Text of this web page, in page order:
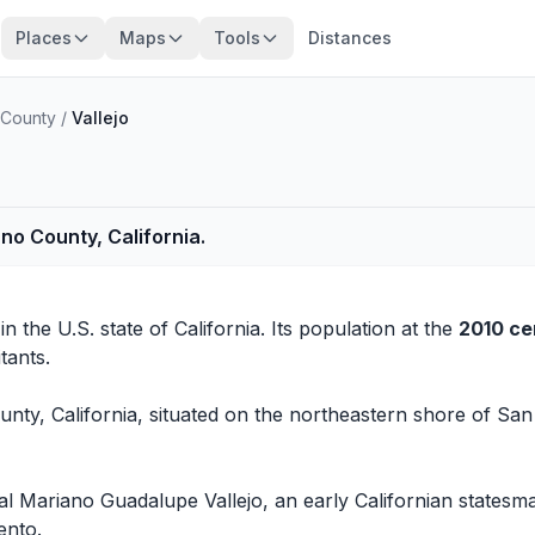
Places Maps Tools Distances
/ Vallejo
County, California.
the U.S. state of California. Its population at the 2010
California, situated on the northeastern shore of
Mariano Guadalupe Vallejo, an early Californian